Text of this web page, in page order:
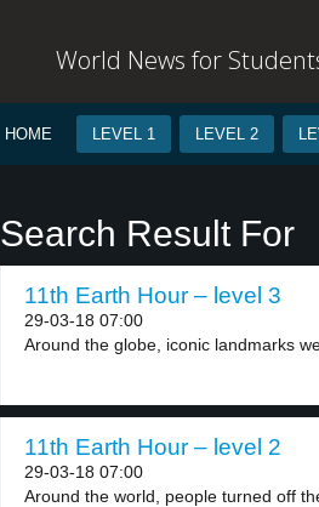
World News for
HOME LEVEL 1 LEVEL 2
Search Result For
11th Earth Hour – level 3
29-03-18 07:00
Around the globe, iconic landmarks
11th Earth Hour – level 2
29-03-18 07:00
Around the world, people turned off